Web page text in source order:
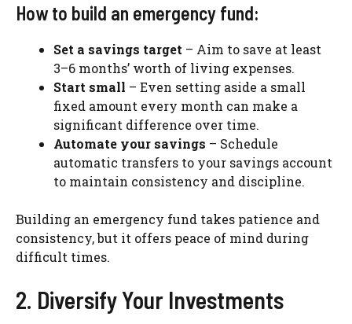
How to build an emergency fund:
Set a savings target – Aim to save at least
3–6 months’ worth of living expenses.
Start small – Even setting aside a small
fixed amount every month can make a
significant difference over time.
Automate your savings – Schedule
automatic transfers to your savings account
to maintain consistency and discipline.
Building an emergency fund takes patience and
consistency, but it offers peace of mind during
difficult times.
2. Diversify Your Investments